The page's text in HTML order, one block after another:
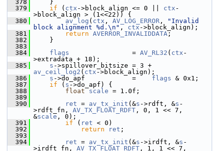
  378
}
  379
if ( ctx ->block_align <= 0 || ctx -
>block_align > (1<<22)) {
  380
av_log ( ctx , AV_LOG_ERROR ,
"Invalid
block alignment %d.\n" , ctx ->block_align);
  381
return AVERROR_INVALIDDATA ;
  382
}
  383
  384
flags
                =
AV_RL32 ( ctx -
>extradata + 18);
  385
s
av_ceil_log2 ( ctx ->block_align);
  386
s ->do_apf            = flags & 0x1;
  387
if ( s ->do_apf) {
  388
float scale = 1.0f;
  389
  390
ret = av_tx_init (&s ->rdft, &s -
>rdft_fn, AV_TX_FLOAT_RDFT , 0, 1 << 7,
&scale , 0);
  391
if ( ret < 0)
  392
return ret ;
  393
  394
ret = av_tx_init (&s ->irdft, &s -
>irdft_fn, AV_TX_FLOAT_RDFT , 1, 1 << 7,